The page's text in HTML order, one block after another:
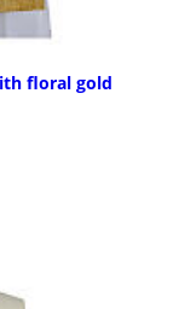
floral gold